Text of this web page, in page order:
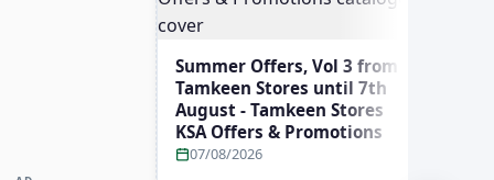
Summer Offers, Vol 3 from
Tamkeen Stores until 7th
August - Tamkeen Stores
KSA Offers & Promotions
07/08/2026